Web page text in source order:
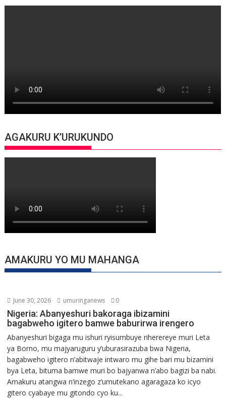
AGAKURU K’URUKUNDO
AMAKURU YO MU MAHANGA
June 30, 2026 umuringanews 0
Nigeria: Abanyeshuri bakoraga ibizamini
bagabweho igitero bamwe baburirwa irengero
Abanyeshuri bigaga mu ishuri ryisumbuye riherereye muri Leta
ya Borno, mu majyaruguru y’uburasirazuba bwa Nigeria,
bagabweho igitero n’abitwaje intwaro mu gihe bari mu bizamini
bya Leta, bituma bamwe muri bo bajyanwa n’abo bagizi ba nabi.
Amakuru atangwa n’inzego z’umutekano agaragaza ko icyo
gitero cyabaye mu gitondo cyo ku...